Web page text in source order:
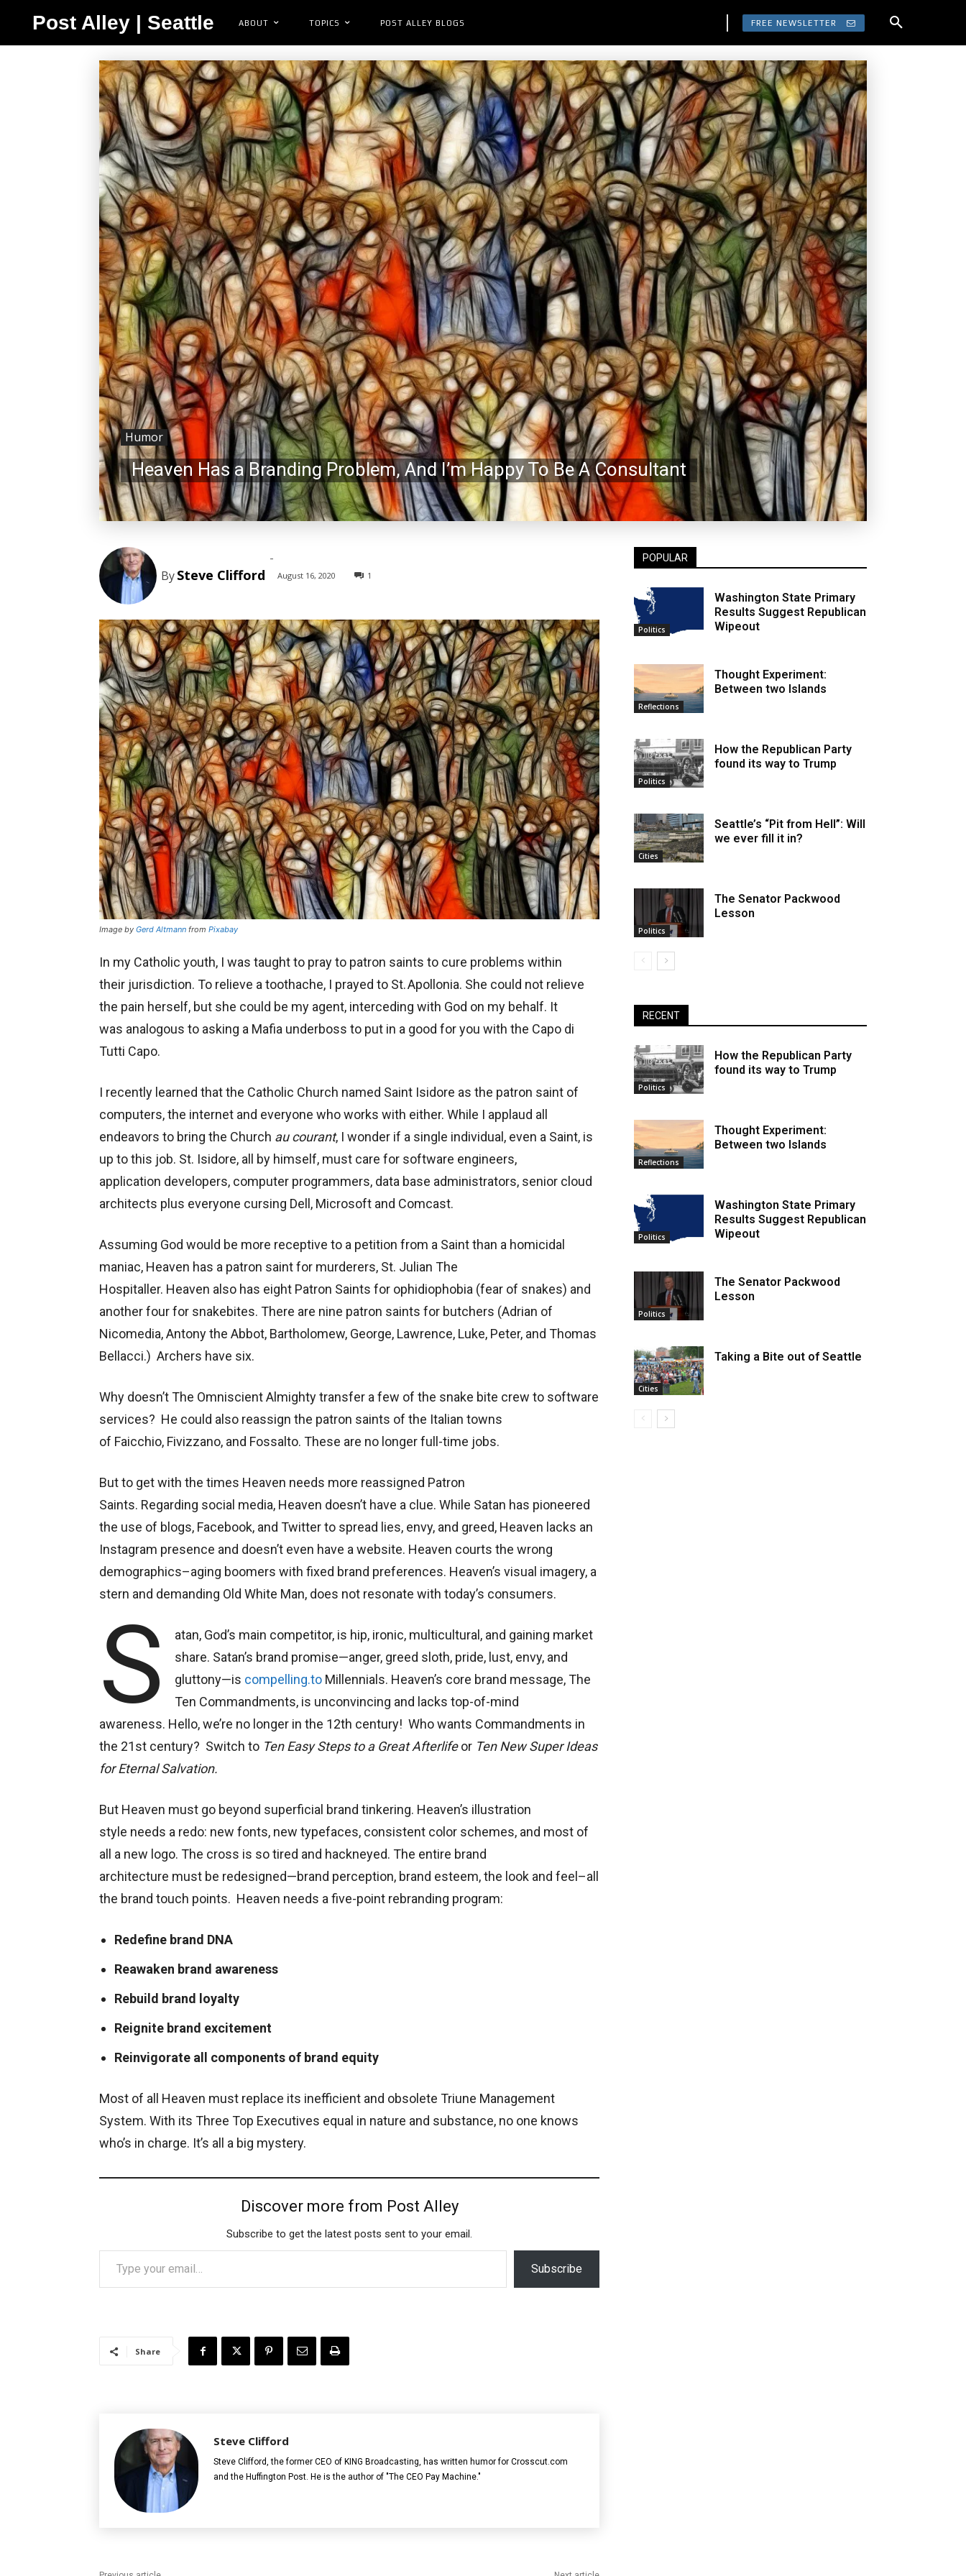
Post Alley | Seattle ABOUT TOPICS POST ALLEY BLOGS FREE NEWSLETTER
Humor
Heaven Has a Branding Problem, And I’m Happy To Be A Consultant
BySteve Clifford
-
August 16, 2020 1
Image by Gerd Altmann from Pixabay
In my Catholic youth, I was taught to pray to patron saints to cure problems within
their jurisdiction. To relieve a toothache, I prayed to St. Apollonia. She could not relieve
the pain herself, but she could be my agent, interceding with God on my behalf. It
was analogous to asking a Mafia underboss to put in a good for you with the Capo di
Tutti Capo.
I recently learned that the Catholic Church named Saint Isidore as the patron saint of
computers, the internet and everyone who works with either. While I applaud all
endeavors to bring the Church au courant, I wonder if a single individual, even a Saint, is
up to this job. St. Isidore, all by himself, must care for software engineers,
application developers, computer programmers, data base administrators, senior cloud
architects plus everyone cursing Dell, Microsoft and Comcast.
Assuming God would be more receptive to a petition from a Saint than a homicidal
maniac, Heaven has a patron saint for murderers, St. Julian The
Hospitaller. Heaven also has eight Patron Saints for ophidiophobia (fear of snakes) and
another four for snakebites. There are nine patron saints for butchers (Adrian of
Nicomedia, Antony the Abbot, Bartholomew, George, Lawrence, Luke, Peter, and Thomas
Bellacci.) Archers have six.
Why doesn’t The Omniscient Almighty transfer a few of the snake bite crew to software
services? He could also reassign the patron saints of the Italian towns
of Faicchio, Fivizzano, and Fossalto. These are no longer full-time jobs.
But to get with the times Heaven needs more reassigned Patron
Saints. Regarding social media, Heaven doesn’t have a clue. While Satan has pioneered
the use of blogs, Facebook, and Twitter to spread lies, envy, and greed, Heaven lacks an
Instagram presence and doesn’t even have a website. Heaven courts the wrong
demographics–aging boomers with fixed brand preferences. Heaven’s visual imagery, a
stern and demanding Old White Man, does not resonate with today’s consumers.
S
atan, God’s main competitor, is hip, ironic, multicultural, and gaining market
share. Satan’s brand promise—anger, greed sloth, pride, lust, envy, and
gluttony—is compelling.to Millennials. Heaven’s core brand message, The
Ten Commandments, is unconvincing and lacks top-of-mind
awareness. Hello, we’re no longer in the 12th century! Who wants Commandments in
the 21st century? Switch to Ten Easy Steps to a Great Afterlifeor Ten New Super Ideas
for Eternal Salvation.
But Heaven must go beyond superficial brand tinkering. Heaven’s illustration
style needs a redo: new fonts, new typefaces, consistent color schemes, and most of
all a new logo. The cross is so tired and hackneyed. The entire brand
architecture must be redesigned—brand perception, brand esteem, the look and feel–all
the brand touch points. Heaven needs a five-point rebranding program:
Redefine brand DNA
Reawaken brand awareness
Rebuild brand loyalty
Reignite brand excitement
Reinvigorate all components of brand equity
Most of all Heaven must replace its inefficient and obsolete Triune Management
System. With its Three Top Executives equal in nature and substance, no one knows
who’s in charge. It’s all a big mystery.
Discover more from Post Alley
Subscribe to get the latest posts sent to your email.
Type your email…
Subscribe
Share
Steve Clifford
Steve Clifford, the former CEO of KING Broadcasting, has written humor for Crosscut.com
and the Huffington Post. He is the author of "The CEO Pay Machine."
POPULAR
Politics
Washington State Primary
Results Suggest Republican
Wipeout
Reflections
Thought Experiment:
Between two Islands
Politics
How the Republican Party
found its way to Trump
Cities
Seattle’s “Pit from Hell”: Will
we ever fill it in?
Politics
The Senator Packwood
Lesson
RECENT
Politics
How the Republican Party
found its way to Trump
Reflections
Thought Experiment:
Between two Islands
Politics
Washington State Primary
Results Suggest Republican
Wipeout
Politics
The Senator Packwood
Lesson
Cities
Taking a Bite out of Seattle